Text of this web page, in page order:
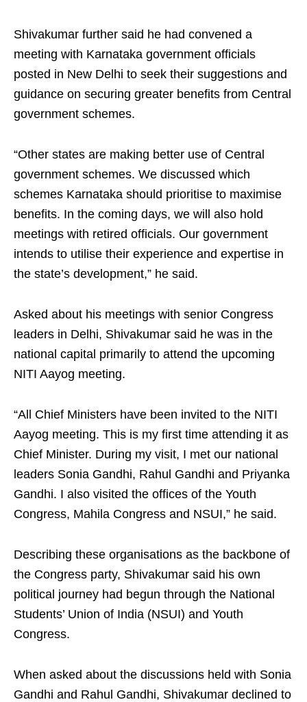
Shivakumar further said he had convened a
meeting with Karnataka government officials
posted in New Delhi to seek their suggestions and
guidance on securing greater benefits from Central
government schemes.
“Other states are making better use of Central
government schemes. We discussed which
schemes Karnataka should prioritise to maximise
benefits. In the coming days, we will also hold
meetings with retired officials. Our government
intends to utilise their experience and expertise in
the state’s development,” he said.
Asked about his meetings with senior Congress
leaders in Delhi, Shivakumar said he was in the
national capital primarily to attend the upcoming
NITI Aayog meeting.
“All Chief Ministers have been invited to the NITI
Aayog meeting. This is my first time attending it as
Chief Minister. During my visit, I met our national
leaders Sonia Gandhi, Rahul Gandhi and Priyanka
Gandhi. I also visited the offices of the Youth
Congress, Mahila Congress and NSUI,” he said.
Describing these organisations as the backbone of
the Congress party, Shivakumar said his own
political journey had begun through the National
Students’ Union of India (NSUI) and Youth
Congress.
When asked about the discussions held with Sonia
Gandhi and Rahul Gandhi, Shivakumar declined to